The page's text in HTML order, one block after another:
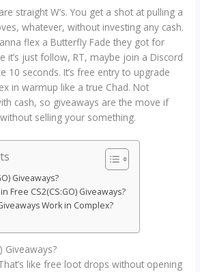
straight W’s. You get a shot at pulling a
whatever, without investing any cash.
flex a Butterfly Fade they got for
it’s just follow, RT, maybe join a Discord
10 seconds. It’s free entry to upgrade
in warmup like a true Chad. Not
cash, so giveaways are the move if
selling your something.
Giveaways?
Free CS2(CS:GO) Giveaways?
Work in Complex?
Giveaways?
like free loot drops without opening